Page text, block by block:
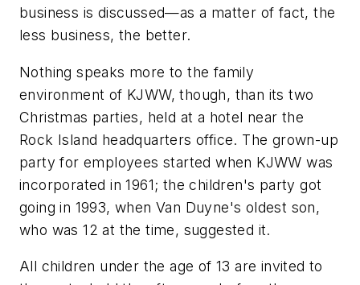
business is discussed—as a matter of fact, the
less business, the better.
Nothing speaks more to the family
environment of KJWW, though, than its two
Christmas parties, held at a hotel near the
Rock Island headquarters office. The grown-up
party for employees started when KJWW was
incorporated in 1961; the children's party got
going in 1993, when Van Duyne's oldest son,
who was 12 at the time, suggested it.
All children under the age of 13 are invited to